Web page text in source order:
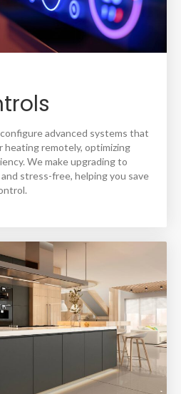
advanced systems that
heating remotely, optimizing
We make upgrading to
stress-free, helping you save